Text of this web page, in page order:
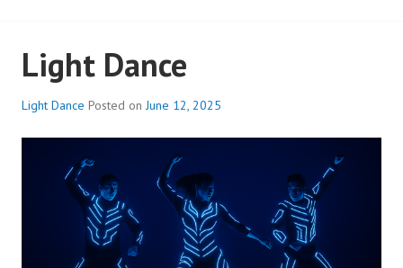
Light Dance
Light Dance Posted onJune 12, 2025